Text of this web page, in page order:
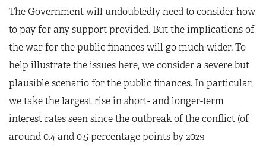
The Government will undoubtedly need to consider how
to pay for any support provided. But the implications of
the war for the public finances will go much wider. To
help illustrate the issues here, we consider a severe but
plausible scenario for the public finances. In particular,
we take the largest rise in short- and longer-term
interest rates seen since the outbreak of the conflict (of
around 0.4 and 0.5 percentage points by 2029